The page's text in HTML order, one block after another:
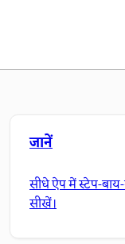
जानें
सीधे ऐप में स्टेप-
सीखें।